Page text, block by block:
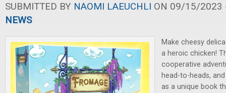
SUBMITTED BY NAOMI LAEUCHLI ON 09/15/2023
NEWS
Make cheesy
a heroic chicken!
cooperative
head-to-heads,
as a unique book